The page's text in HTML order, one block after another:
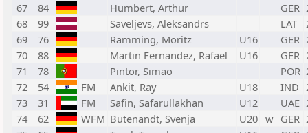
67
84 Humbert, Arthur GER
68
99 Saveljevs, Aleksandrs LAT
69
76 Ramming, Moritz U16 GER
70
88 Martin Fernandez, Rafael U16 GER
71
78 Pintor, Simao POR
72
54 FM Ankit, Ray U18 IND
73
31 FM Safin, Safarullakhan U12 UAE
74
62 WFM Butenandt, Svenja U20 w GER